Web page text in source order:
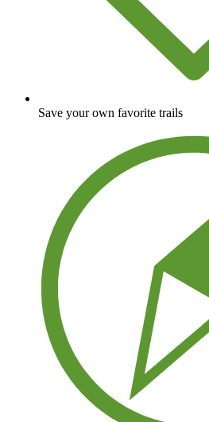
Save your own favorite trails